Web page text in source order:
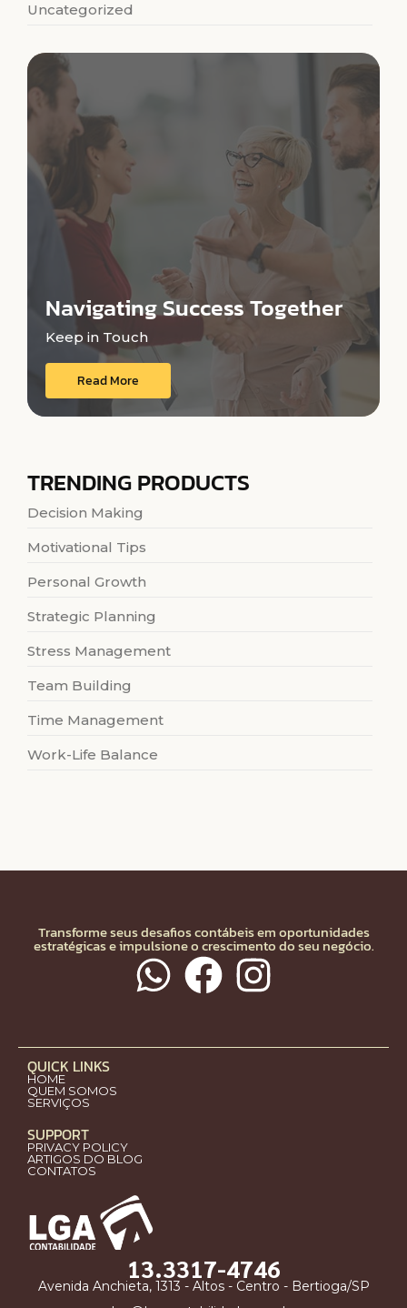
Uncategorized
Navigating Success Together
Keep in Touch
Read More
TRENDING PRODUCTS
Decision Making
Motivational Tips
Personal Growth
Strategic Planning
Stress Management
Team Building
Time Management
Work-Life Balance
Transforme seus desafios contábeis em oportunidades
estratégicas e impulsione o crescimento do seu negócio.
QUICK LINKS
HOME
QUEM SOMOS
SERVIÇOS
SUPPORT
PRIVACY POLICY
ARTIGOS DO BLOG
CONTATOS
13.3317-4746
Avenida Anchieta, 1313 - Altos - Centro - Bertioga/SP